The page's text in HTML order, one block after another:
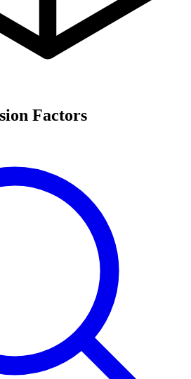
Factors